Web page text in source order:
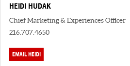
HEIDI HUDAK
Chief Marketing & Experiences Officer
216.707.4650
EMAIL HEIDI